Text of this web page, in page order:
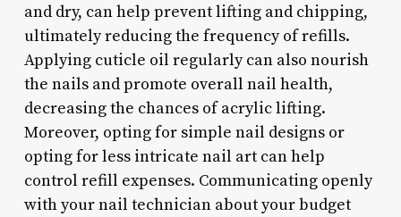
and dry, can help prevent lifting and chipping,
ultimately reducing the frequency of refills.
Applying cuticle oil regularly can also nourish
the nails and promote overall nail health,
decreasing the chances of acrylic lifting.
Moreover, opting for simple nail designs or
opting for less intricate nail art can help
control refill expenses. Communicating openly
with your nail technician about your budget